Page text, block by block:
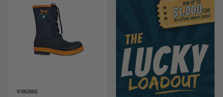
VIKING